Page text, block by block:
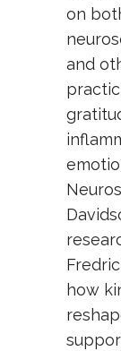
on
and
how